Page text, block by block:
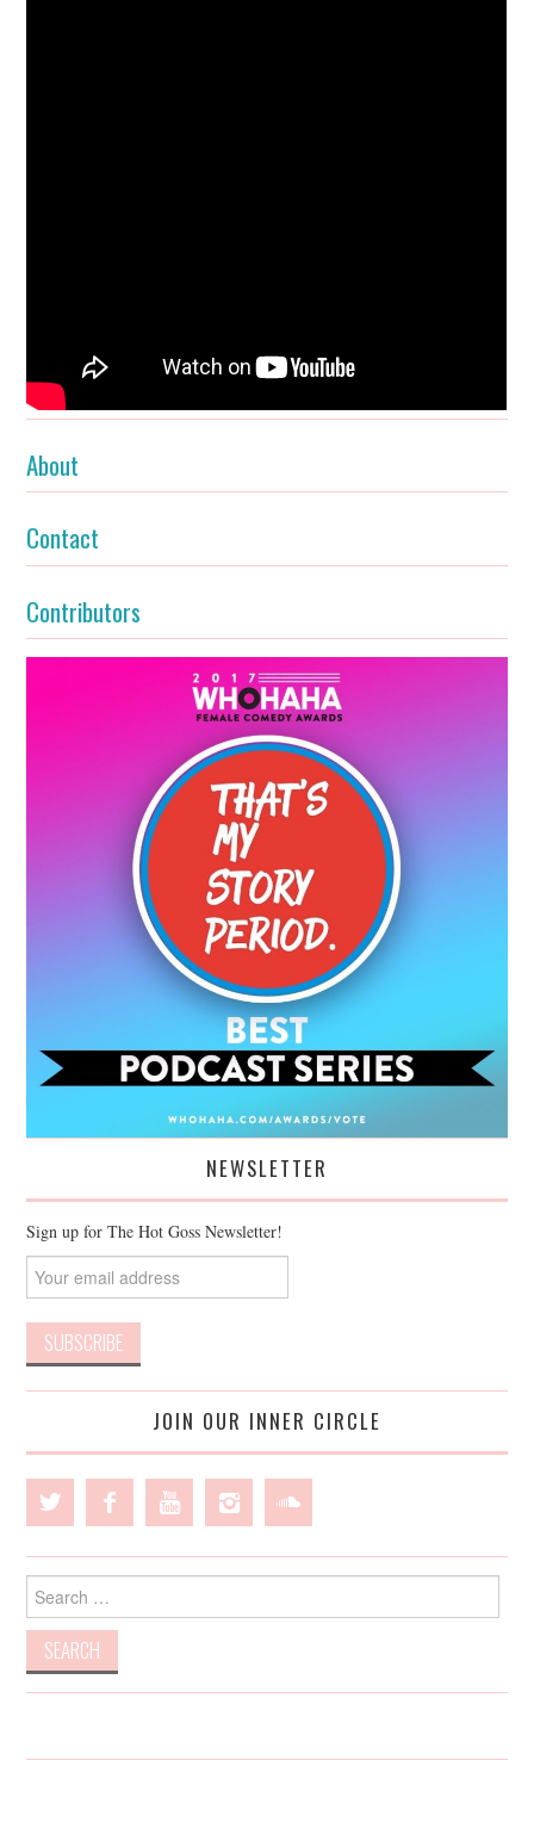
About
Contact
Contributors
NEWSLETTER
Sign up for The Hot Goss Newsletter!
JOIN OUR INNER CIRCLE
Search
for: